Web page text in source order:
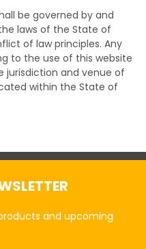
be governed by and
laws of the State of
of law principles. Any
to the use of this website
jurisdiction and venue of
within the State of
and upcoming